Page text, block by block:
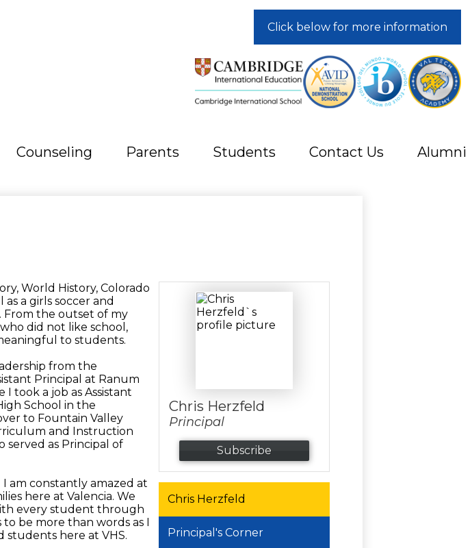
Counseling Parents Students Contact Us Alumni
Click below for more information
World History, Colorado
as a girls soccer and
From the outset of my
did not like school,
to students.
from the
Principal at Ranum
took a job as Assistant
School in the
to Fountain Valley
and Instruction
served as Principal of
I am constantly amazed at
here at Valencia. We
every student through
be more than words as I
students here at VHS.
Chris Herzfeld
Principal
Subscribe
Chris Herzfeld
Principal's Corner